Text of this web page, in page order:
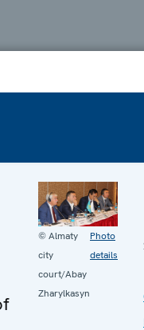
© Almaty
city
court/Abay
Zharylkasyn
Photo
details